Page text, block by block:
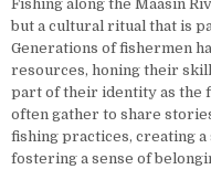
Fishing along the Maasin
but a cultural ritual that is
Generations of fishermen
resources, honing their
part of their identity as the
often gather to share
fishing practices, creating
fostering a sense of